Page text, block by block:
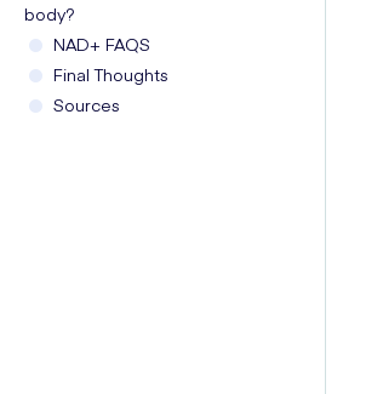
body?
NAD+ FAQS
Final Thoughts
Sources